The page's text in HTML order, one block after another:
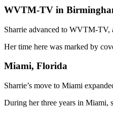
WVTM-TV in
Sharrie advanced to WVTM-TV,
Her time here was marked by
Miami, Florida
Sharrie’s move to Miami
During her three years in Miami,